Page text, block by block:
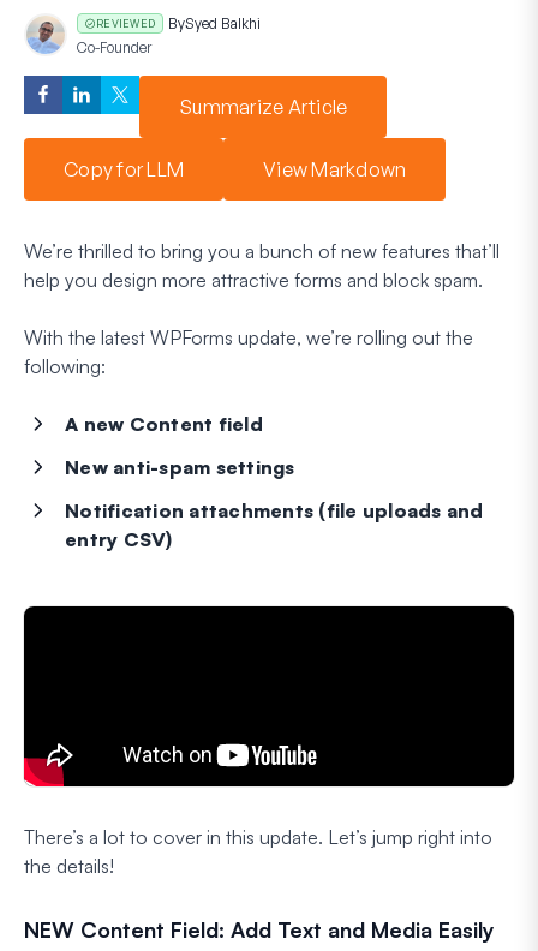
REVIEWED BySyed Balkhi
Co-Founder
Summarize Article
Copy for LLM View Markdown
We’re thrilled to bring you a bunch of new features that’ll
help you design more attractive forms and block spam.
With the latest WPForms update, we’re rolling out the
following:
A new Content field
New anti-spam settings
Notification attachments (file uploads and
entry CSV)
There’s a lot to cover in this update. Let’s jump right into
the details!
NEW Content Field: Add Text and Media Easily